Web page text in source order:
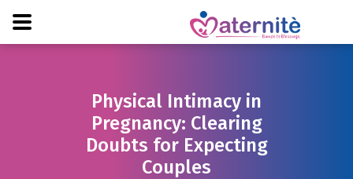
Physical Intimacy in
Pregnancy: Clearing
Doubts for Expecting
Couples